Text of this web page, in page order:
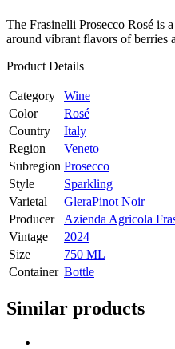
The Frasinelli Prosecco Rosé is
around vibrant flavors of
Product Details
Category
Wine
Color
Rosé
Country
Italy
Region
Veneto
Subregion Prosecco
Style
Sparkling
Varietal
GleraPinot Noir
Producer
Azienda Agricola
Vintage
2024
Size
750 ML
Container Bottle
Similar products